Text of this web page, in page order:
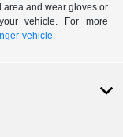
area and wear gloves or
vehicle. For more
vehicle.